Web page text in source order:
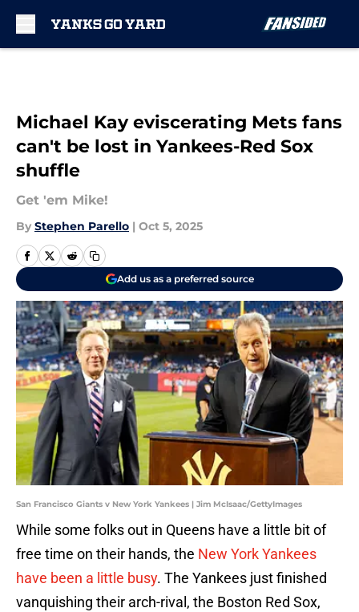
Michael Kay eviscerating Mets fans
can't be lost in Yankees-Red Sox
shuffle
Get 'em Mike!
By Stephen Parello | Oct 5, 2025
Add us as a preferred source
San Francisco Giants v New York Yankees | Jim McIsaac/GettyImages
While some folks out in Queens have a little bit of
free time on their hands, the New York Yankees
have been a little busy. The Yankees just finished
vanquishing their arch-rival, the Boston Red Sox,